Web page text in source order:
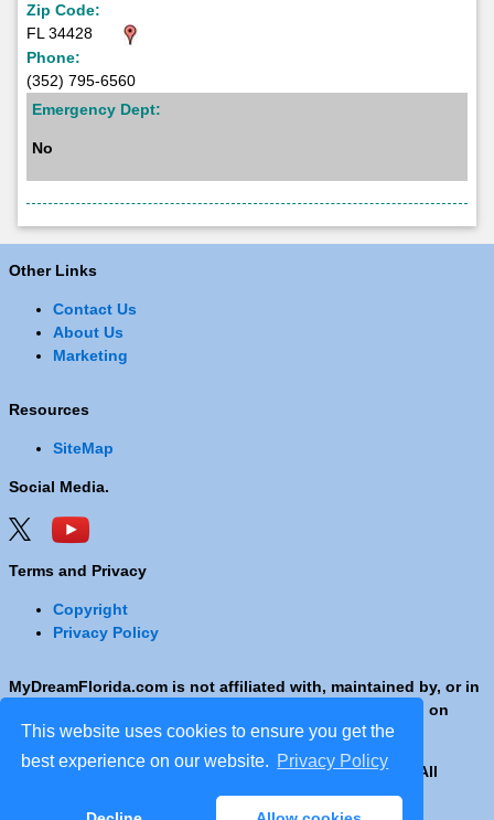
This website uses cookies to ensure you get the
best experience on our website. Privacy Policy
Zip Code:
FL 34428
Phone:
(352) 795-6560
Emergency Dept:
No
Other Links
Contact Us
About Us
Marketing
Resources
SiteMap
Social Media.
Terms and Privacy
Copyright
Privacy Policy
MyDreamFlorida.com is not affiliated with, maintained by, or in
any way officially connected with any Company shown on
these pages.
Copyright © 2001 - 2026 © Copyright MyDreamFlorida. All